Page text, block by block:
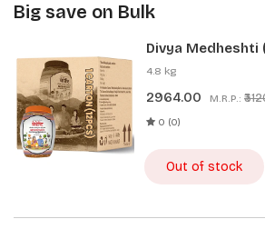
Big save on Bulk
Divya Medheshti
400g 1 CLD (12
4.8 kg
2964.00 M.R.P.:
0 (0)
Out of stock